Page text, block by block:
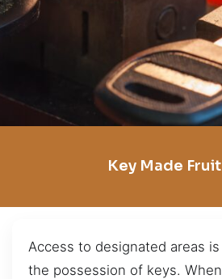
Key Made
Access to designated areas
the possession of keys.